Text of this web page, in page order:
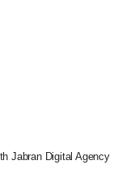
Jabran Digital Agency